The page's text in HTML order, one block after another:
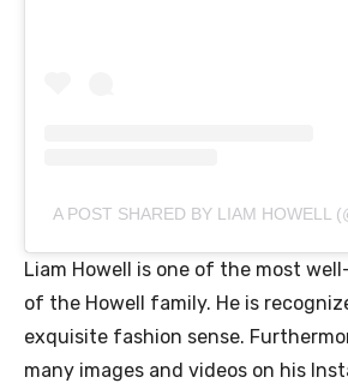
A POST SHARED BY LIAM HOWELL
Liam Howell is one of the most
of the Howell family. He is
exquisite fashion sense.
many images and videos on his